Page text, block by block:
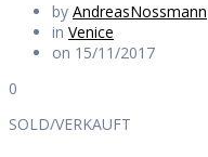
by AndreasNossmann
in Venice
on 15/11/2017
0
SOLD/VERKAUFT